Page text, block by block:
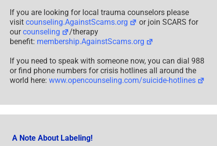
If you are looking for local trauma counselors please
visit counseling.AgainstScams.org
or join SCARS for
ourcounseling
/therapy
benefit: membership.AgainstScams.org
If you need to speak with someone now, you can dial 988
or find phone numbers for crisis hotlines all around the
world here: www.opencounseling.com/suicide-hotlines
A Note About Labeling!